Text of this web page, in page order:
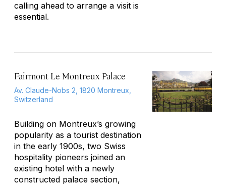
calling ahead to arrange a visit is
essential.
Fairmont Le Montreux Palace
Av. Claude-Nobs 2, 1820 Montreux,
Switzerland
Building on Montreux’s growing
popularity as a tourist destination
in the early 1900s, two Swiss
hospitality pioneers joined an
existing hotel with a newly
constructed palace section,